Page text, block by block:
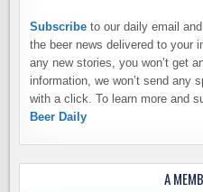
Subscribe to our daily email
the beer news delivered to your
any new stories, you won’t get
information, we won’t send any
with a click. To learn more and
Beer Daily
A